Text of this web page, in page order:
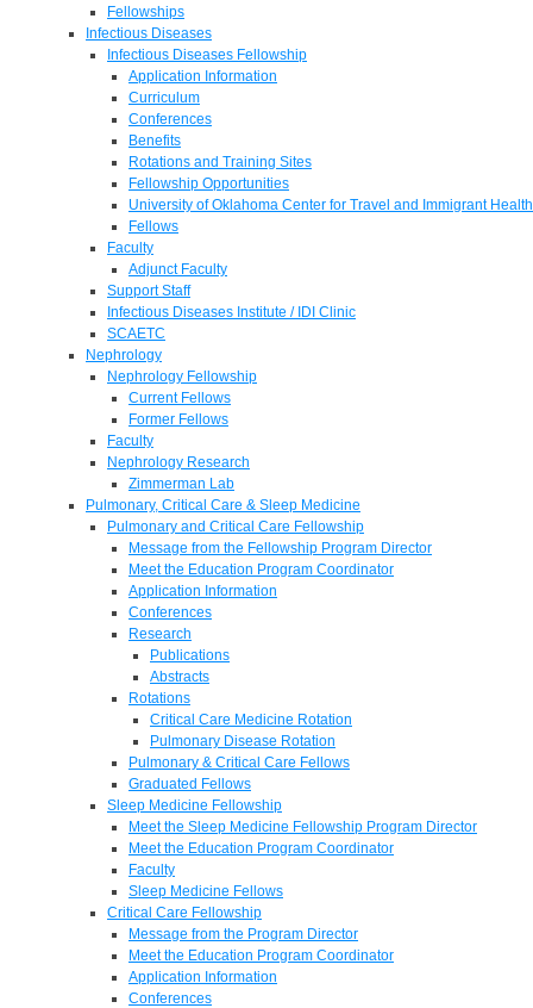
Fellowships
Infectious Diseases
Infectious Diseases Fellowship
Application Information
Curriculum
Conferences
Benefits
Rotations and Training Sites
Fellowship Opportunities
University of Oklahoma Center for Travel and Immigrant Health
Fellows
Faculty
Adjunct Faculty
Support Staff
Infectious Diseases Institute / IDI Clinic
SCAETC
Nephrology
Nephrology Fellowship
Current Fellows
Former Fellows
Faculty
Nephrology Research
Zimmerman Lab
Pulmonary, Critical Care & Sleep Medicine
Pulmonary and Critical Care Fellowship
Message from the Fellowship Program Director
Meet the Education Program Coordinator
Application Information
Conferences
Research
Publications
Abstracts
Rotations
Critical Care Medicine Rotation
Pulmonary Disease Rotation
Pulmonary & Critical Care Fellows
Graduated Fellows
Sleep Medicine Fellowship
Meet the Sleep Medicine Fellowship Program Director
Meet the Education Program Coordinator
Faculty
Sleep Medicine Fellows
Critical Care Fellowship
Message from the Program Director
Meet the Education Program Coordinator
Application Information
Conferences